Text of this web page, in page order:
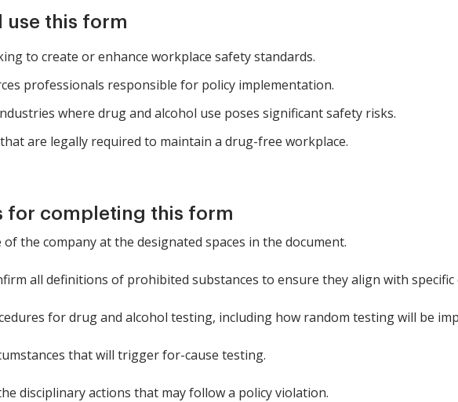
use this form
to create or enhance workplace safety standards.
professionals responsible for policy implementation.
where drug and alcohol use poses significant safety risks.
are legally required to maintain a drug-free workplace.
for completing this form
of the company at the designated spaces in the document.
all definitions of prohibited substances to ensure they align with specific
for drug and alcohol testing, including how random testing will be
that will trigger for-cause testing.
disciplinary actions that may follow a policy violation.